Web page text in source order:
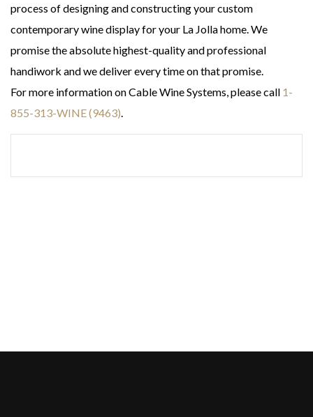
process of designing and constructing your custom
contemporary wine display for your La Jolla home. We
promise the absolute highest-quality and professional
handiwork and we deliver every time on that promise.
For more information on Cable Wine Systems, please call 1-
855-313-WINE (9463).